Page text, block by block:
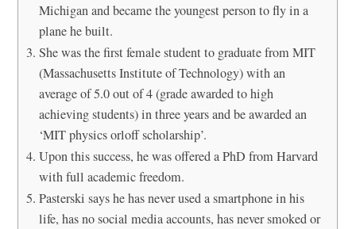
Michigan and became the youngest person to fly in a
plane he built.
She was the first female student to graduate from MIT
(Massachusetts Institute of Technology) with an
average of 5.0 out of 4 (grade awarded to high
achieving students) in three years and be awarded an
‘MIT physics orloff scholarship’.
Upon this success, he was offered a PhD from Harvard
with full academic freedom.
Pasterski says he has never used a smartphone in his
life, has no social media accounts, has never smoked or